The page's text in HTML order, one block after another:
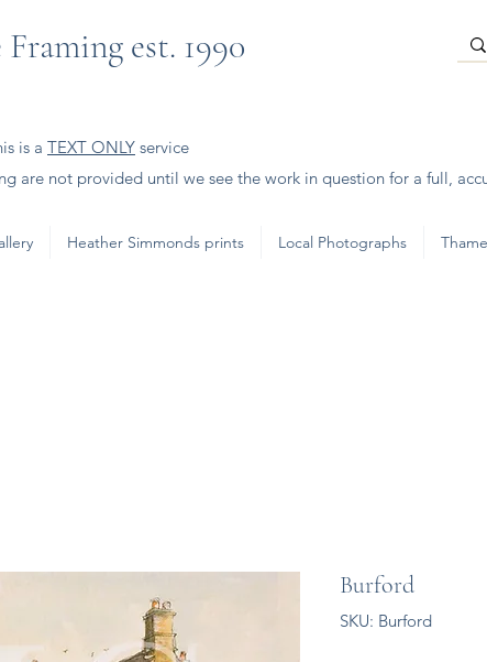
est. 1990
is a TEXT ONLY service
are not provided until we see the work in question for a full,
Heather Simmonds prints Local Photographs
Burford
SKU: Burford